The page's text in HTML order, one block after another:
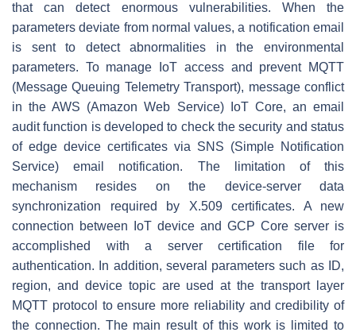
that can detect enormous vulnerabilities. When the
parameters deviate from normal values, a notification email
is sent to detect abnormalities in the environmental
parameters. To manage IoT access and prevent MQTT
(Message Queuing Telemetry Transport), message conflict
in the AWS (Amazon Web Service) IoT Core, an email
audit function is developed to check the security and status
of edge device certificates via SNS (Simple Notification
Service) email notification. The limitation of this
mechanism resides on the device-server data
synchronization required by X.509 certificates. A new
connection between IoT device and GCP Core server is
accomplished with a server certification file for
authentication. In addition, several parameters such as ID,
region, and device topic are used at the transport layer
MQTT protocol to ensure more reliability and credibility of
the connection. The main result of this work is limited to